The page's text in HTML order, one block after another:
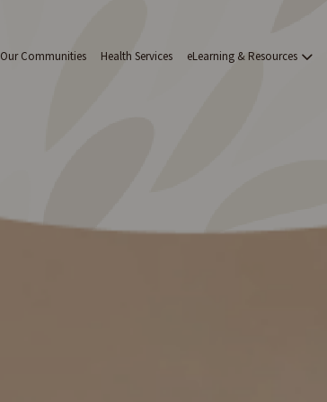
Our Communities Health Services eLearning & Resources